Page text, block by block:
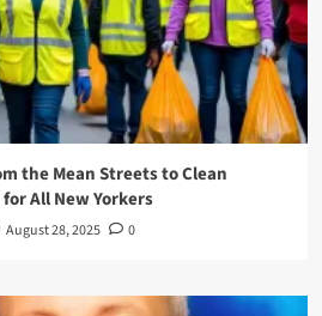
the Mean Streets to Clean
All New Yorkers
August 28, 2025 0